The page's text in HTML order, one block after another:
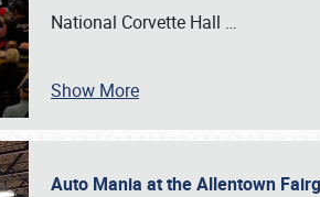
National Corvette Hall …
Show More
Auto Mania at the Allentown